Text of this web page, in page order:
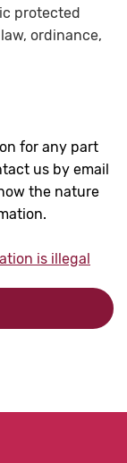
protected
ordinance,
for any part
us by email
the nature
is illegal